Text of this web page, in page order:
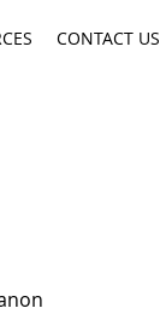
CONTACT US